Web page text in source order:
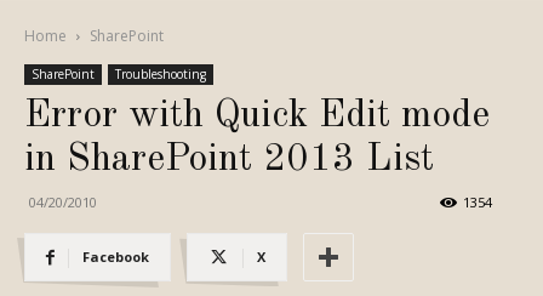
Home SharePoint
SharePoint Troubleshooting
Error with Quick Edit mode
in SharePoint 2013 List
04/20/2010 1354
Facebook X